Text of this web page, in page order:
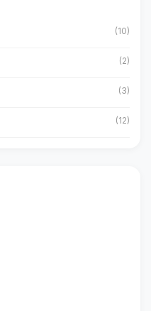
(10)
(2)
(3)
(12)